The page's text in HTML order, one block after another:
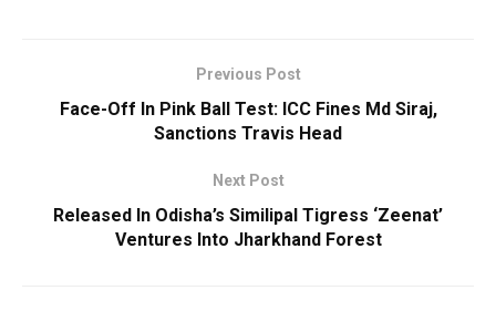
Previous Post
Face-Off In Pink Ball Test: ICC Fines Md Siraj,
Sanctions Travis Head
Next Post
Released In Odisha’s Similipal Tigress ‘Zeenat’
Ventures Into Jharkhand Forest